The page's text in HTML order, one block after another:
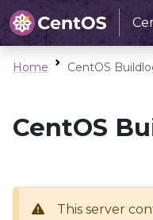
Home CentOS
CentOS
This server